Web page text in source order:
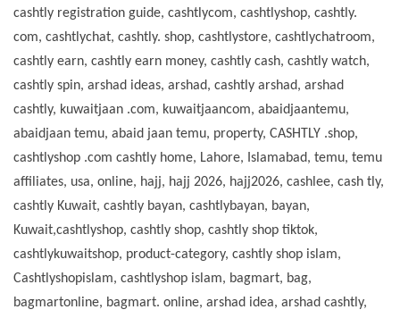
cashtly registration guide, cashtlycom, cashtlyshop, cashtly.
com, cashtlychat, cashtly. shop, cashtlystore, cashtlychatroom,
cashtly earn, cashtly earn money, cashtly cash, cashtly watch,
cashtly spin, arshad ideas, arshad, cashtly arshad, arshad
cashtly, kuwaitjaan .com, kuwaitjaancom, abaidjaantemu,
abaidjaan temu, abaid jaan temu, property, CASHTLY .shop,
cashtlyshop .com cashtly home, Lahore, Islamabad, temu, temu
affiliates, usa, online, hajj, hajj 2026, hajj2026, cashlee, cash tly,
cashtly Kuwait, cashtly bayan, cashtlybayan, bayan,
Kuwait,cashtlyshop, cashtly shop, cashtly shop tiktok,
cashtlykuwaitshop, product-category, cashtly shop islam,
Cashtlyshopislam, cashtlyshop islam, bagmart, bag,
bagmartonline, bagmart. online, arshad idea, arshad cashtly,